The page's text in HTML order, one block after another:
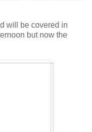
will be covered in
but now the